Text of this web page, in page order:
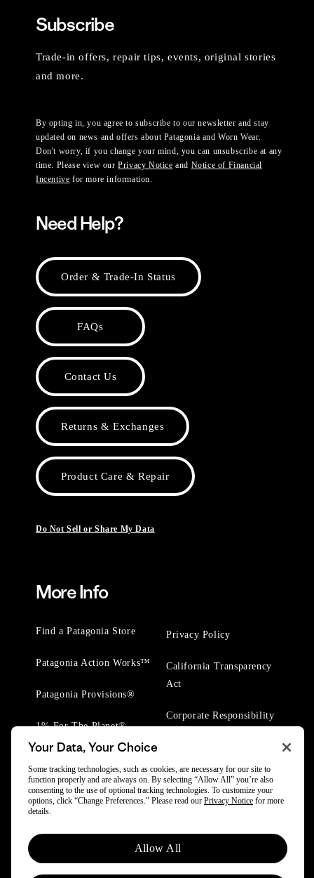
Subscribe
Trade-in offers, repair tips, events, original stories
and more.
By opting in, you agree to subscribe to our newsletter and stay
updated on news and offers about Patagonia and Worn Wear.
Don't worry, if you change your mind, you can unsubscribe at any
time. Please view ourPrivacy Notice and Notice of Financial
Incentive for more information.
Need Help?
Order & Trade-In Status
FAQs
Contact Us
Returns & Exchanges
Product Care & Repair
Do Not Sell or Share My Data
More Info
Find a Patagonia Store
Patagonia Action Works™
Patagonia Provisions®
1% For The Planet®
Privacy Policy
California Transparency
Act
Corporate Responsibility
© 2025 Patagonia, Inc. All Rights Reserved.
Powered by Trove.
Your Data, Your Choice
Some tracking technologies, such as cookies, are necessary for our site to
function properly and are always on. By selecting “Allow All” you’re also
consenting to the use of optional tracking technologies. To customize your
options, click “Change Preferences.” Please read our Privacy Notice for more
details.
Allow All